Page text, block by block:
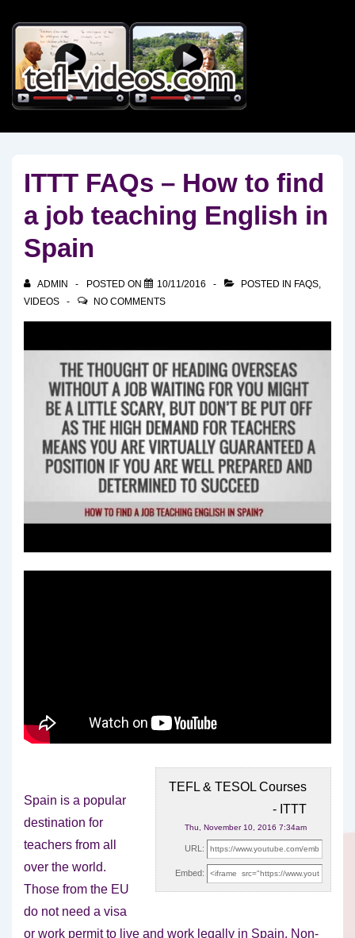
Skip
Main
Content
ITTT FAQs – How to find
a job teaching English in
Spain
ADMIN POSTED ON 10/11/2016 POSTED IN FAQS,
VIDEOS
NO COMMENTS
TEFL & TESOL Courses
- ITTT
Thu, November 10, 2016 7:34am
URL:
Embed:
Spain is a popular
destination for
teachers from all
over the world.
Those from the EU
do not need a visa
or work permit to live and work legally in Spain. Non-